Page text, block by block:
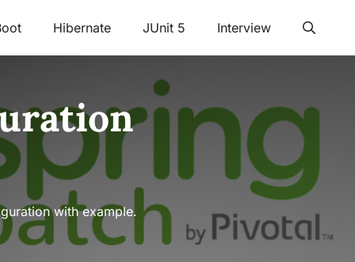
Hibernate JUnit 5 Interview
with example.